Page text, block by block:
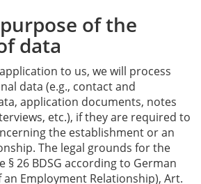
of the
data
to us, we will process
data (e.g., contact and
application documents, notes
etc.), if they are required to
the establishment or an
The legal grounds for the
26 BDSG according to German
Employment Relationship), Art.